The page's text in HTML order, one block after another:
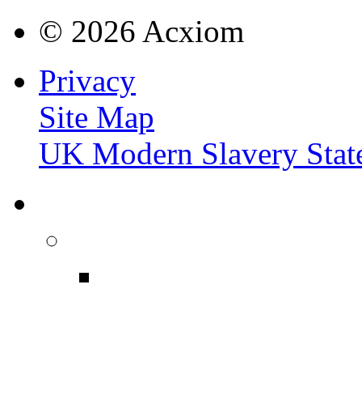
© 2026 Acxiom
Privacy
Site Map
UK Modern Slavery